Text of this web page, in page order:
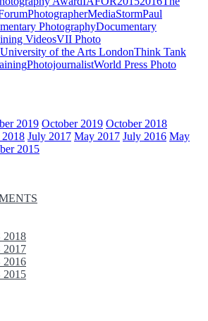
PhotographerMediaStormPaul
PhotographyDocumentary
VideosVII Photo
University of the Arts LondonThink Tank
PhotojournalistWorld Press Photo
2019 October 2019 October 2018
July 2017 May 2017 July 2016 May
2015